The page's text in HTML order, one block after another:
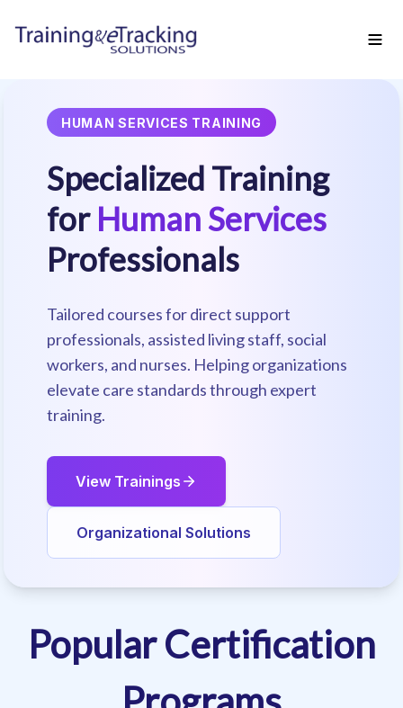
HUMAN SERVICES TRAINING
Specialized Training
for Human Services
Professionals
Tailored courses for direct support
professionals, assisted living staff, social
workers, and nurses. Helping organizations
elevate care standards through expert
training.
View Trainings
Organizational Solutions
Regulatory Compliant Training
Popular Certification